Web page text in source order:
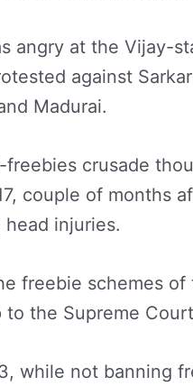
angry at the Vijay-
against
Madurai.
crusade
couple of months
injuries.
freebie schemes of
the Supreme
while not banning